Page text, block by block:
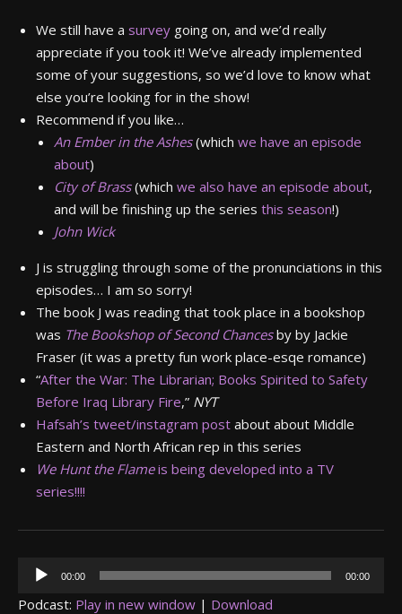
We still have a survey going on, and we’d really
appreciate if you took it! We’ve already implemented
some of your suggestions, so we’d love to know what
else you’re looking for in the show!
Recommend if you like…
An Ember in the Ashes (which we have an episode
about)
City of Brass (which we also have an episode about,
and will be finishing up the series this season!)
John Wick
J is struggling through some of the pronunciations in this
episodes… I am so sorry!
The book J was reading that took place in a bookshop
was The Bookshop of Second Chancesby by Jackie
Fraser (it was a pretty fun work place-esqe romance)
“After the War: The Librarian; Books Spirited to Safety
Before Iraq Library Fire,” NYT
Hafsah’s tweet/instagram post about about Middle
Eastern and North African rep in this series
We Hunt the Flameis being developed into a TV
series!!!!
Audio
00:00 00:00
Podcast: Play in new window | Download